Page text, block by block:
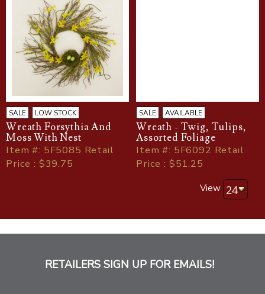
SALE LOW STOCK
Wreath Forsythia And
Moss With Nest
Item#: 5F5085 Retail
Price : $39.75
SALE AVAILABLE
Wreath - Twig, Tulips,
Assorted Foliage
Item#: 5F6092 Retail
Price : $51.25
View
RETAILERS SIGN UP FOR EMAILS!